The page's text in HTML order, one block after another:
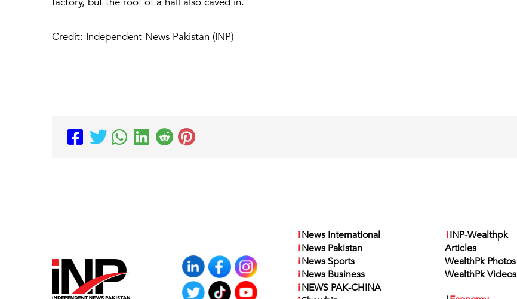
Credit: Independent News Pakistan (INP)
iNews International
iNews Pakistan
iNews Sports
iNews Business
iNEWS PAK-CHINA
iINP-Wealthpk
Articles
WealthPk Photos
WealthPk Videos